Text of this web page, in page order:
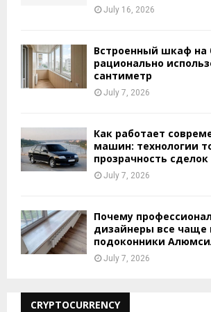
July 16, 2026
Встроенный шкаф на
рационально
сантиметр
July 7, 2026
Как работает
машин: технологии
прозрачность сделок
July 7, 2026
Почему
дизайнеры все чаще
подоконники
July 7, 2026
CRYPTOCURRENCY